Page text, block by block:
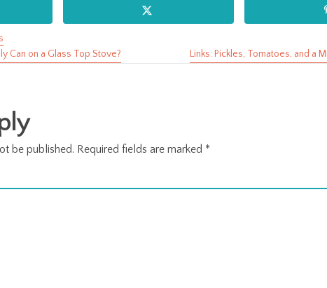
Can on a Glass Top Stove? Links: Pickles, Tomatoes, and a
be published. Required fields are marked *